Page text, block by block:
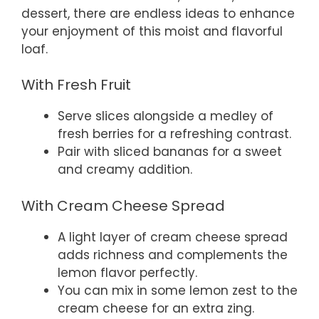
dessert, there are endless ideas to enhance
your enjoyment of this moist and flavorful
loaf.
With Fresh Fruit
Serve slices alongside a medley of
fresh berries for a refreshing contrast.
Pair with sliced bananas for a sweet
and creamy addition.
With Cream Cheese Spread
A light layer of cream cheese spread
adds richness and complements the
lemon flavor perfectly.
You can mix in some lemon zest to the
cream cheese for an extra zing.